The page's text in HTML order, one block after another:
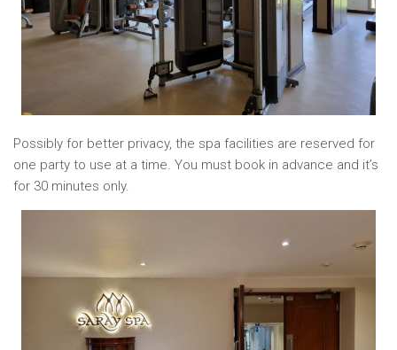
Possibly for better privacy, the spa facilities are reserved for
one party to use at a time. You must book in advance and it’s
for 30 minutes only.